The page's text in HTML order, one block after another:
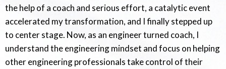
the help of a coach and serious effort, a catalytic event
accelerated my transformation, and I finally stepped up
to center stage. Now, as an engineer turned coach, I
understand the engineering mindset and focus on helping
other engineering professionals take control of their